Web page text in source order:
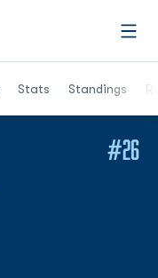
Stats Standings
Opens in a
#26